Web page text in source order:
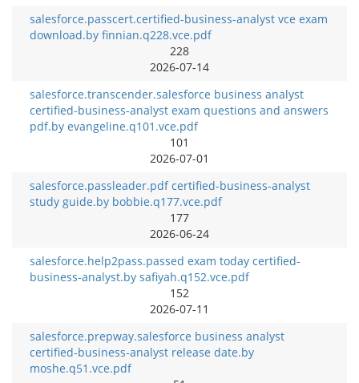
salesforce.passcert.certified-business-analyst vce exam
download.by finnian.q228.vce.pdf
228
2026-07-14
salesforce.transcender.salesforce business analyst
certified-business-analyst exam questions and answers
pdf.by evangeline.q101.vce.pdf
101
2026-07-01
salesforce.passleader.pdf certified-business-analyst
study guide.by bobbie.q177.vce.pdf
177
2026-06-24
salesforce.help2pass.passed exam today certified-
business-analyst.by safiyah.q152.vce.pdf
152
2026-07-11
salesforce.prepway.salesforce business analyst
certified-business-analyst release date.by
moshe.q51.vce.pdf